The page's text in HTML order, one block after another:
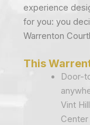
experience
for you: you
Warrenton
This
Door-
Vint
Center